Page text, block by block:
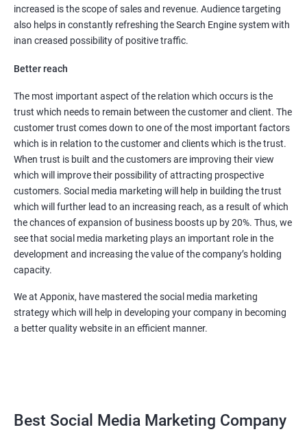
increased is the scope of sales and revenue. Audience targeting
also helps in constantly refreshing the Search Engine system with
inan creased possibility of positive traffic.
Better reach
The most important aspect of the relation which occurs is the
trust which needs to remain between the customer and client. The
customer trust comes down to one of the most important factors
which is in relation to the customer and clients which is the trust.
When trust is built and the customers are improving their view
which will improve their possibility of attracting prospective
customers. Social media marketing will help in building the trust
which will further lead to an increasing reach, as a result of which
the chances of expansion of business boosts up by 20%. Thus, we
see that social media marketing plays an important role in the
development and increasing the value of the company’s holding
capacity.
We at Apponix, have mastered the social media marketing
strategy which will help in developing your company in becoming
a better quality website in an efficient manner.
Best Social Media Marketing Company